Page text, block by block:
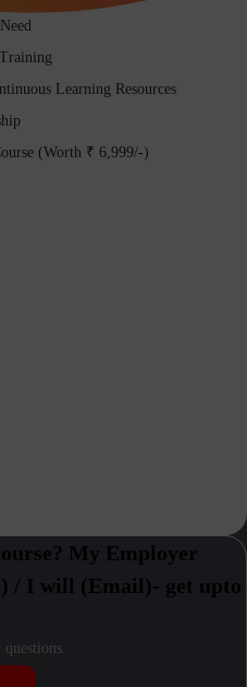
Learning Resources
(Worth ₹ 6,999/-)
My Employer
/ I will (Email)- get upto